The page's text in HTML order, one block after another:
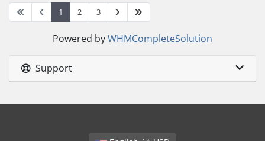
1 2 3
Powered byWHMCompleteSolution
Support